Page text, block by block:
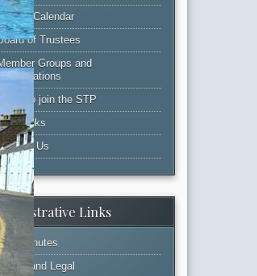
Calendar
of Trustees
Groups and
Organisations
Apply to join the STP
Links
Us
Links
Minutes
and Legal